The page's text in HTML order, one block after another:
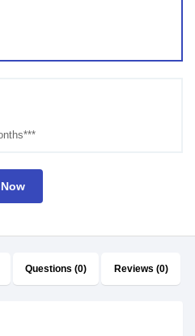
Questions (0) Reviews (0)